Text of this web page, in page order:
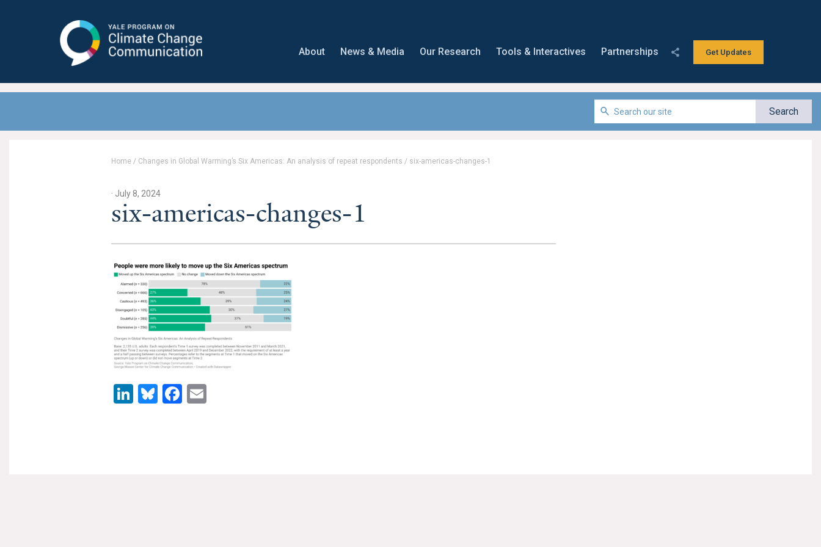
Communication
Get Updates
About News & Media Our Research Tools & Interactives Partnerships
Home / Changes in Global Warming’s Six Americas: An analysis of repeat respondents / six-americas-changes-1
· July 8, 2024
six-americas-changes-1
LinkedIn
BlueskyFacebook